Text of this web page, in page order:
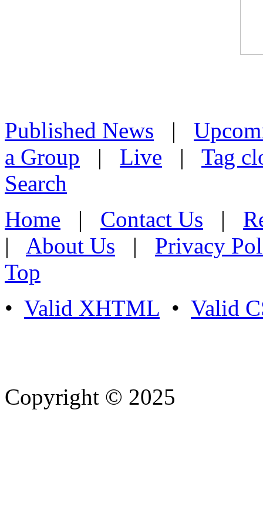
Published News |
a Group | Live | Tag
Search
Home | Contact Us |
| About Us | Privacy
Top
• Valid XHTML • Valid
Copyright © 2025